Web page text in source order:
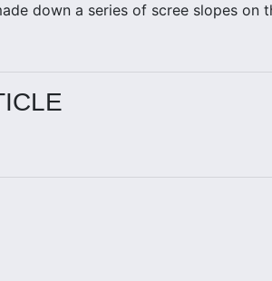
down a series of scree slopes on